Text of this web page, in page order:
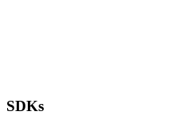
SDKs